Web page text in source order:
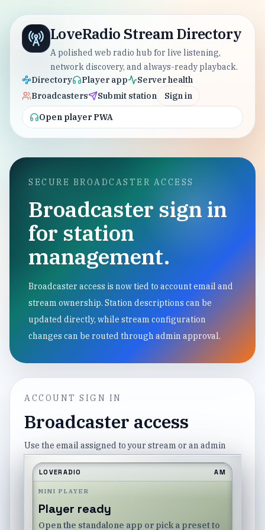
LoveRadio Stream Directory
A polished web radio hub for live listening,
network discovery, and always-ready playback.
Directory
Player app
Server health
Broadcasters
Submit station
Sign in
Open player PWA
SECURE BROADCASTER ACCESS
Broadcaster sign in
for station
management.
Broadcaster access is now tied to account email and
stream ownership. Station descriptions can be
updated directly, while stream configuration
changes can be routed through admin approval.
ACCOUNT SIGN IN
Broadcaster access
Use the email assigned to your stream or an admin
account.
Email
LOVERADIO AM
MINI PLAYER
Player ready
Open the standalone app or pick a preset to